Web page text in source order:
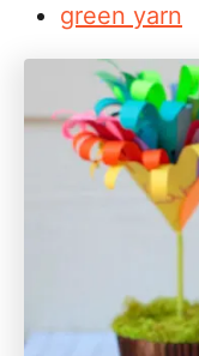
green yarn